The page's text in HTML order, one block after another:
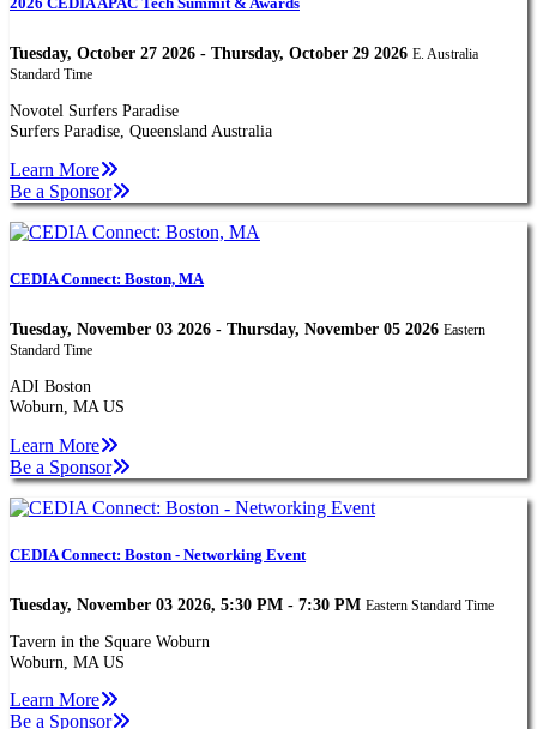
Tuesday, October 27 2026 - Thursday, October 29 2026 E. Australia
Standard Time
Novotel Surfers Paradise
Surfers Paradise, Queensland Australia
Learn More
Be a Sponsor
CEDIA Connect: Boston, MA
Tuesday, November 03 2026 - Thursday, November 05 2026 Eastern
Standard Time
ADI Boston
Woburn, MA US
Learn More
Be a Sponsor
CEDIA Connect: Boston - Networking Event
Tuesday, November 03 2026, 5:30 PM - 7:30 PM Eastern Standard Time
Tavern in the Square Woburn
Woburn, MA US
Learn More
Be a Sponsor